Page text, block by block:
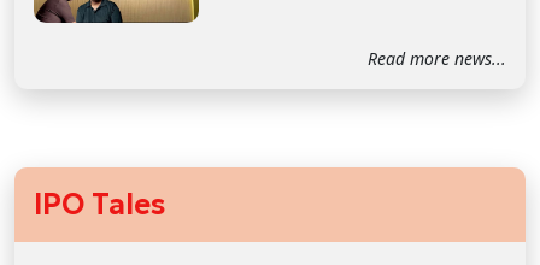
Read more news...
IPO Tales